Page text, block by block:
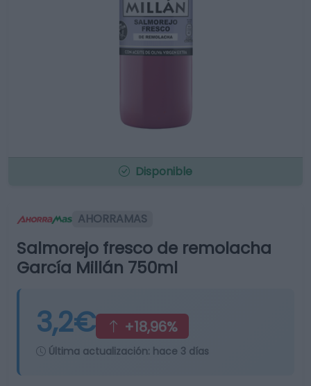
Disponible
AHORRAMAS
Salmorejo fresco de remolacha
García Millán 750ml
3,2€ +18,96%
Última actualización: hace 3 días